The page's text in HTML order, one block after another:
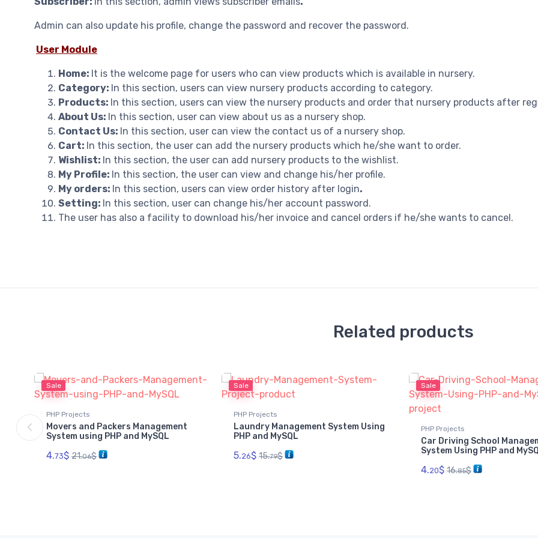
Admin can also update his profile, change the password and recover the password.
User Module
Home: It is the welcome page for users who can view products which is available in nursery.
Category: In this section, users can view nursery products according to category.
Products: In this section, users can view the nursery products and order that nursery products after
About Us: In this section, user can view about us as a nursery shop.
Contact Us: In this section, user can view the contact us of a nursery shop.
Cart: In this section, the user can add the nursery products which he/she want to order.
Wishlist: In this section, the user can add nursery products to the wishlist.
My Profile: In this section, the user can view and change his/her profile.
My orders: In this section, users can view order history after login.
Setting: In this section, user can change his/her account password.
The user has also a facility to download his/her invoice and cancel orders if he/she wants to cancel.
Related products
Sale
PHP Projects
Movers and Packers Management
System using PHP and MySQL
4.73$ 21.06$
Sale
PHP Projects
Laundry Management System Using
PHP and MySQL
5.26$ 15.79$
Sale
PHP Projects
Car Driving School
System Using PHP and
4.20$ 16.85$